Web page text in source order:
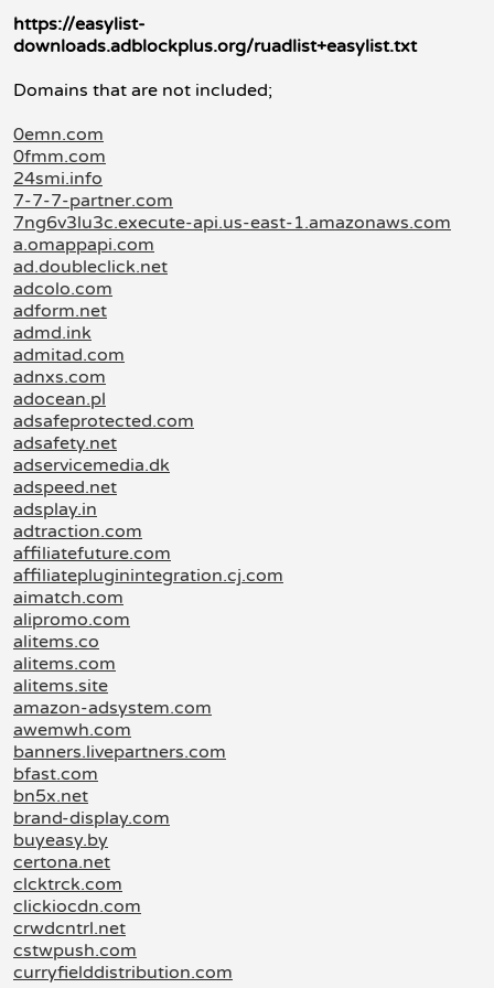
https://easylist-
downloads.adblockplus.org/ruadlist+easylist.txt
Domains that are not included;
0emn.com
0fmm.com
24smi.info
7-7-7-partner.com
7ng6v3lu3c.execute-api.us-east-1.amazonaws.com
a.omappapi.com
ad.doubleclick.net
adcolo.com
adform.net
admd.ink
admitad.com
adnxs.com
adocean.pl
adsafeprotected.com
adsafety.net
adservicemedia.dk
adspeed.net
adsplay.in
adtraction.com
affiliatefuture.com
affiliatepluginintegration.cj.com
aimatch.com
alipromo.com
alitems.co
alitems.com
alitems.site
amazon-adsystem.com
awemwh.com
banners.livepartners.com
bfast.com
bn5x.net
brand-display.com
buyeasy.by
certona.net
clcktrck.com
clickiocdn.com
crwdcntrl.net
cstwpush.com
curryfielddistribution.com